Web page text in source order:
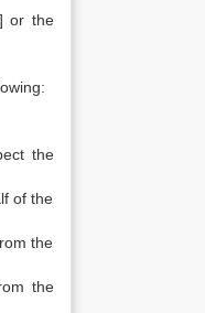
or the
the
of the
the
the